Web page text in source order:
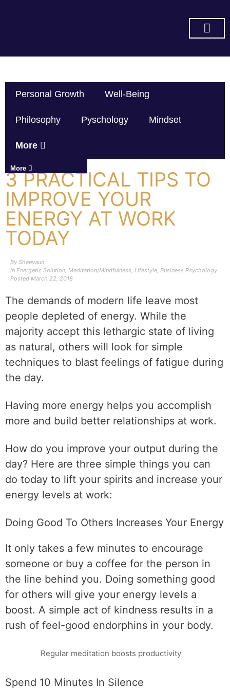
Personal Growth Well-Being
Philosophy Pyschology Mindset
More
More
3 PRACTICAL TIPS TO
IMPROVE YOUR
ENERGY AT WORK
TODAY
By Sheevaun
In Energetic Solution, Meditation/Mindfulness, Lifestyle, Business Psychology
Posted March 22, 2018
The demands of modern life leave most
people depleted of energy. While the
majority accept this lethargic state of living
as natural, others will look for simple
techniques to blast feelings of fatigue during
the day.
Having more energy helps you accomplish
more and build better relationships at work.
How do you improve your output during the
day? Here are three simple things you can
do today to lift your spirits and increase your
energy levels at work:
Doing Good To Others Increases Your Energy
It only takes a few minutes to encourage
someone or buy a coffee for the person in
the line behind you. Doing something good
for others will give your energy levels a
boost. A simple act of kindness results in a
rush of feel-good endorphins in your body.
Regular meditation boosts productivity
Spend 10 Minutes In Silence